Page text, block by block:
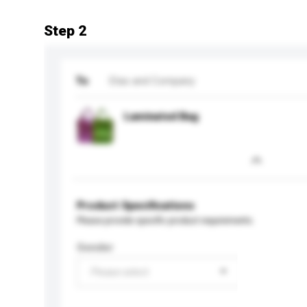
Step 2
To Etas and Company
Laminated Bag
Product Specifications
Please provide specific product requirements.
Gender